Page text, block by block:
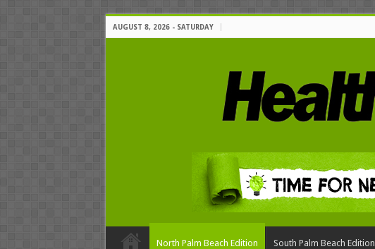
AUGUST 8, 2026 - SATURDAY
North Palm Beach Edition South Palm Beach Edition